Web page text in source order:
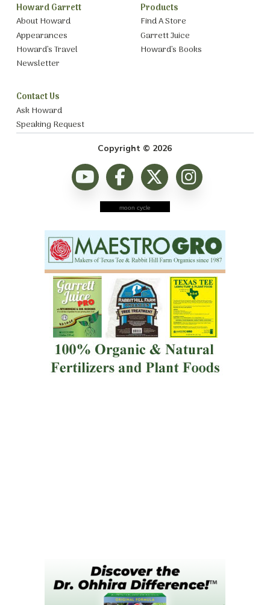
Howard Garrett
About Howard
Appearances
Howard’s Travel
Newsletter
Products
Find A Store
Garrett Juice
Howard’s Books
Contact Us
Ask Howard
Speaking Request
Copyright © 2026
moon cycle